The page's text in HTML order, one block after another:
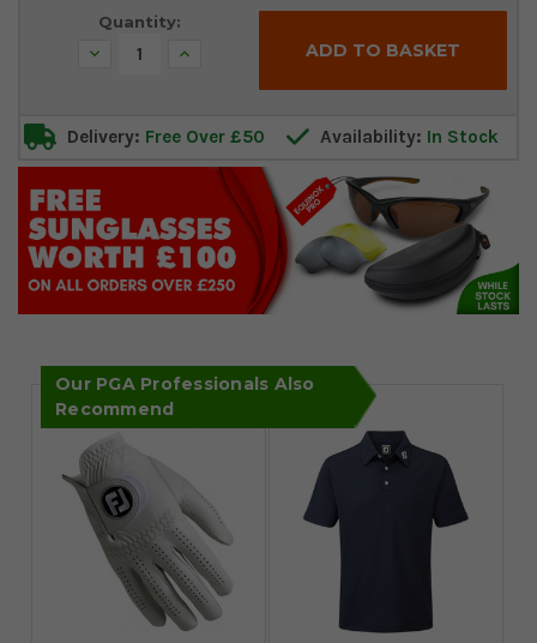
Quantity:
Decrease Increase
Delivery: Free Over £50 Availability: In Stock
Our PGA Professionals Also
Recommend